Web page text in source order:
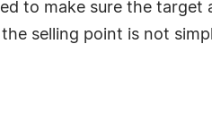
to make sure the target
selling point is not